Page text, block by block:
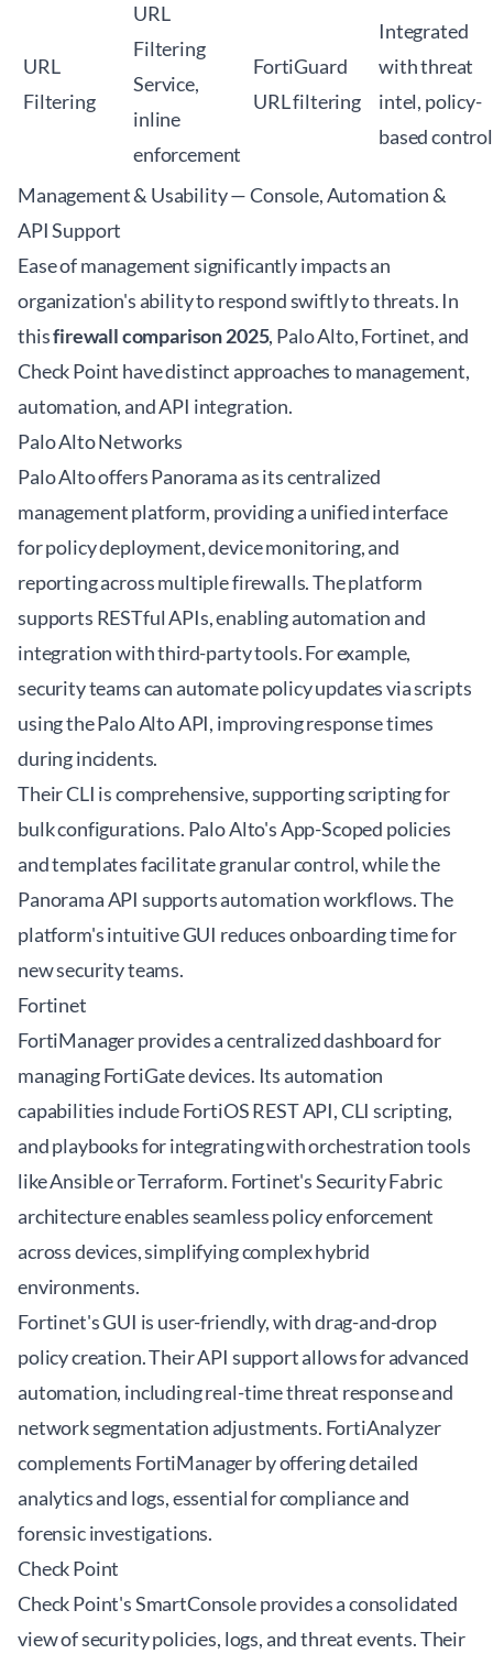
URL
Filtering
URL
Filtering
Service,
inline
enforcement
FortiGuard
URL filtering
Integrated
with threat
intel, policy-
based control
Management & Usability — Console, Automation &
API Support
Ease of management significantly impacts an
organization's ability to respond swiftly to threats. In
thisfirewall comparison 2025, Palo Alto, Fortinet, and
Check Point have distinct approaches to management,
automation, and API integration.
Palo Alto Networks
Palo Alto offers Panorama as its centralized
management platform, providing a unified interface
for policy deployment, device monitoring, and
reporting across multiple firewalls. The platform
supports RESTful APIs, enabling automation and
integration with third-party tools. For example,
security teams can automate policy updates via scripts
using the Palo Alto API, improving response times
during incidents.
Their CLI is comprehensive, supporting scripting for
bulk configurations. Palo Alto's App-Scoped policies
and templates facilitate granular control, while the
Panorama API supports automation workflows. The
platform's intuitive GUI reduces onboarding time for
new security teams.
Fortinet
FortiManager provides a centralized dashboard for
managing FortiGate devices. Its automation
capabilities include FortiOS REST API, CLI scripting,
and playbooks for integrating with orchestration tools
like Ansible or Terraform. Fortinet's Security Fabric
architecture enables seamless policy enforcement
across devices, simplifying complex hybrid
environments.
Fortinet's GUI is user-friendly, with drag-and-drop
policy creation. Their API support allows for advanced
automation, including real-time threat response and
network segmentation adjustments. FortiAnalyzer
complements FortiManager by offering detailed
analytics and logs, essential for compliance and
forensic investigations.
Check Point
Check Point's SmartConsole provides a consolidated
view of security policies, logs, and threat events. Their